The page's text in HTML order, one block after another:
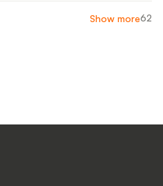
Show more62